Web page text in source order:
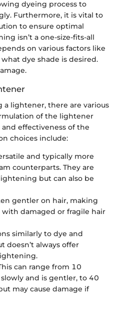
dyeing process to
Furthermore, it is vital to
to ensure optimal
isn’t a one-size-fits-all
on various factors like
dye shade is desired.
lightener, there are various
of the lightener
effectiveness of the
choices include:
and typically more
counterparts. They are
but can also be
gentler on hair, making
damaged or fragile hair
similarly to dye and
always offer
can range from 10
and is gentler, to 40
may cause damage if